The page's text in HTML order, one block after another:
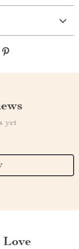
yet
Love